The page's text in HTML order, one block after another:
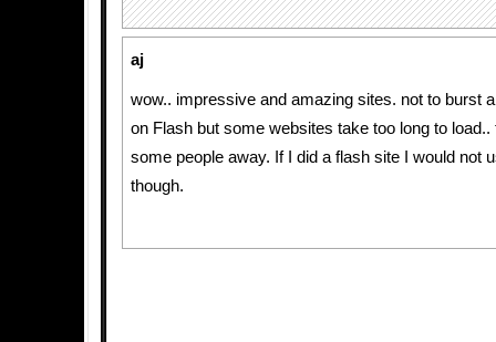
aj
wow.. impressive and amazing sites. not to burst
on Flash but some websites take too long to load..
some people away. If I did a flash site I would not
though.